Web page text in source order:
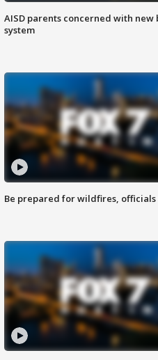
AISD parents concerned with new
system
Be prepared for wildfires, officials